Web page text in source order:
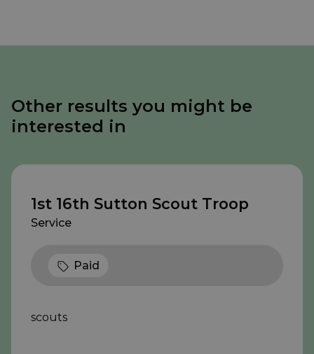
Other results you might be
interested in
1st 16th Sutton Scout Troop
Service
Paid
scouts